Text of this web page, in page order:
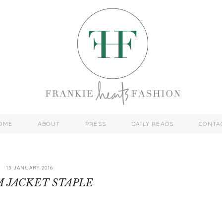
ABOUT PRESS DAILY READS
13 JANUARY 2016
JACKET STAPLE